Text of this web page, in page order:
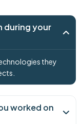
during your
they
worked on